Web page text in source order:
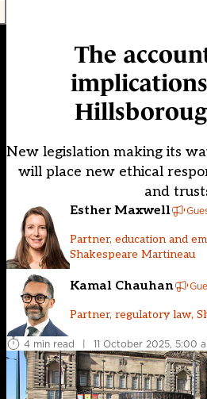
The
New legislation making its
will place new ethical
and
Esther Maxwell
Partner, education and
Shakespeare Martineau
Kamal Chauhan
Partner, regulatory law,
4 min read | 11 October 2025, 5:00